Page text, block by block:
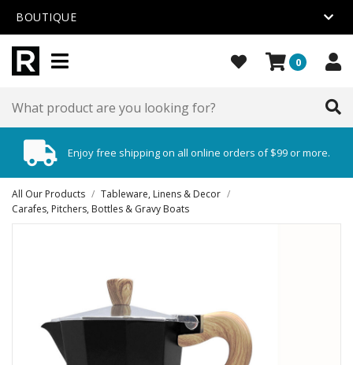
BOUTIQUE
0
Enjoy free shipping on all online orders of $99 or more.
All Our Products / Tableware, Linens & Decor /
Carafes, Pitchers, Bottles & Gravy Boats